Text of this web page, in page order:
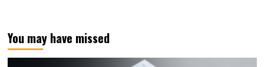
You may have missed